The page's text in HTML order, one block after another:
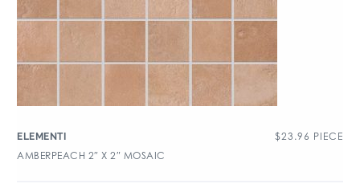
ELEMENTI $23.96 PIECE
AMBERPEACH 2″ X 2″ MOSAIC